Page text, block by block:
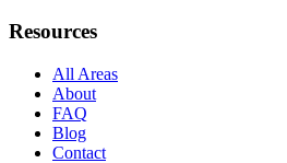
Resources
All Areas
About
FAQ
Blog
Contact